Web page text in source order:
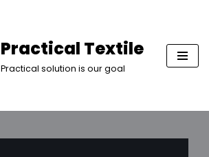
Practical Textile
Practical solution is our goal